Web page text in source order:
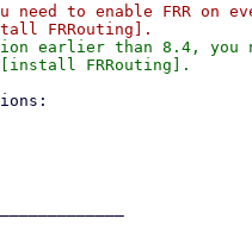
to enable FRR on
earlier than 8.4, you